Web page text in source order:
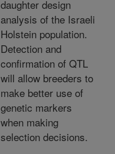
daughter design
analysis of the Israeli
Holstein population.
Detection and
confirmation of QTL
will allow breeders to
make better use of
genetic markers
when making
selection decisions.